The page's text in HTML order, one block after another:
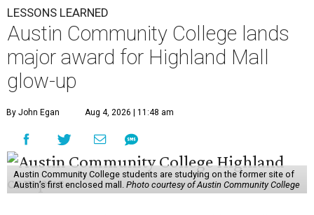
LESSONS LEARNED
Austin Community College lands
major award for Highland Mall
glow-up
By John Egan Aug 4, 2026 | 11:48 am
Austin Community College students are studying on the former site of
Austin’s first enclosed mall. Photo courtesy of Austin Community College